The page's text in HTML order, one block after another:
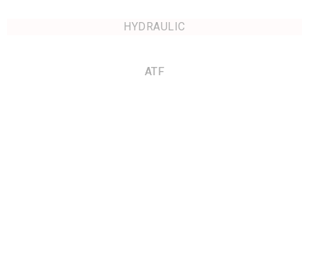
HYDRAULIC
ATF